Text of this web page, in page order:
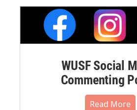
WUSF Social
Commenting
Read More